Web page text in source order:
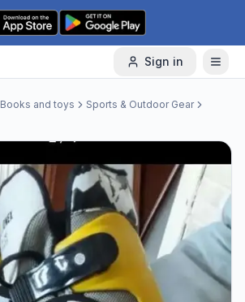
Sign in
Books and toys
Sports & Outdoor Gear